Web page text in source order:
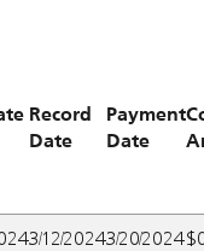
Record
Date
Payment
Date
3/12/20243/20/2024